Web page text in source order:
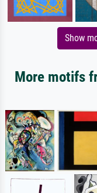
Show
More motifs